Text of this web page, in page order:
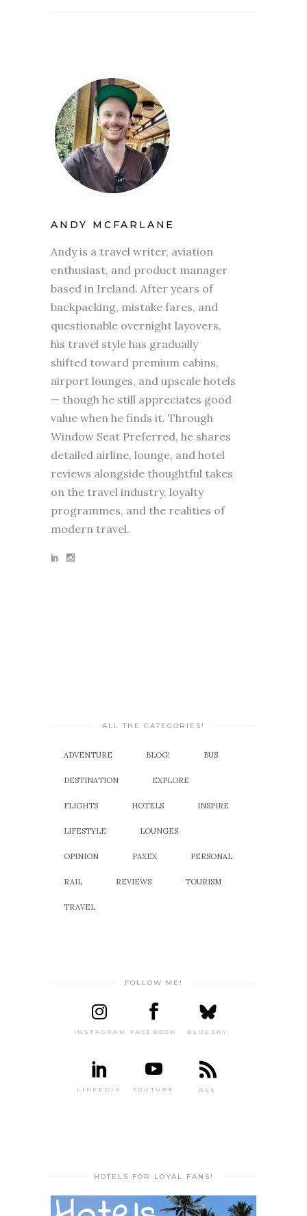
ANDY MCFARLANE
Andy is a travel writer, aviation
enthusiast, and product manager
based in Ireland. After years of
backpacking, mistake fares, and
questionable overnight layovers,
his travel style has gradually
shifted toward premium cabins,
airport lounges, and upscale hotels
— though he still appreciates good
value when he finds it. Through
Window Seat Preferred, he shares
detailed airline, lounge, and hotel
reviews alongside thoughtful takes
on the travel industry, loyalty
programmes, and the realities of
modern travel.
ALL THE CATEGORIES!
ADVENTURE BLOG! BUS
DESTINATION EXPLORE
FLIGHTS HOTELS INSPIRE
LIFESTYLE LOUNGES
OPINION PAXEX PERSONAL
RAIL REVIEWS TOURISM
TRAVEL
FOLLOW ME!
INSTAGRAM FACEBOOK BLUESKY
LINKEDIN YOUTUBE RSS
HOTELS FOR LOYAL FANS!